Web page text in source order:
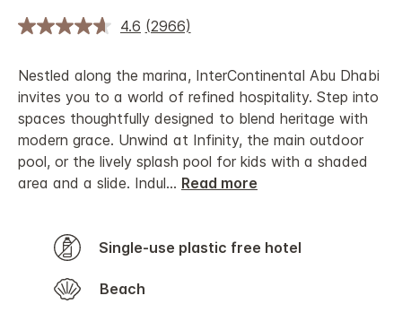
4.6 (2966)
Nestled along the marina, InterContinental Abu Dhabi
invites you to a world of refined hospitality. Step into
spaces thoughtfully designed to blend heritage with
modern grace. Unwind at Infinity, the main outdoor
pool, or the lively splash pool for kids with a shaded
area and a slide. Indul... Read more
Single-use plastic free hotel
Beach